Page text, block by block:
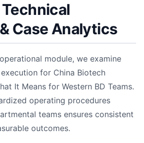
Case Analytics
module, we examine
for China Biotech
It Means for Western BD Teams.
operating procedures
teams ensures consistent
outcomes.